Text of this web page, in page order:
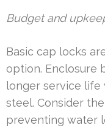
Budget and
Basic cap locks
option. Enclosure
longer service life
steel. Consider
preventing water